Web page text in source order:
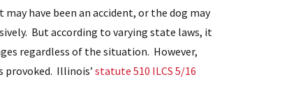
have been an accident, or the dog may
But according to varying state laws, it
regardless of the situation. However,
provoked. Illinois’ statute 510 ILCS 5/16